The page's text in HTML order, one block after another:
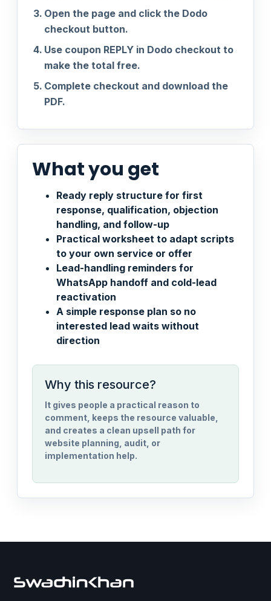
Open the page and click the Dodo
checkout button.
Use coupon REPLY in Dodo checkout to
make the total free.
Complete checkout and download the
PDF.
What you get
Ready reply structure for first
response, qualification, objection
handling, and follow-up
Practical worksheet to adapt scripts
to your own service or offer
Lead-handling reminders for
WhatsApp handoff and cold-lead
reactivation
A simple response plan so no
interested lead waits without
direction
Why this resource?
It gives people a practical reason to
comment, keeps the resource valuable,
and creates a clean upsell path for
website planning, audit, or
implementation help.